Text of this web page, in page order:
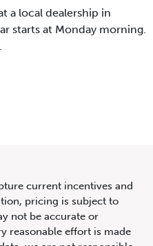
a local dealership in
starts at Monday morning.
current incentives and
pricing is subject to
not be accurate or
reasonable effort is made
Benz CLA-